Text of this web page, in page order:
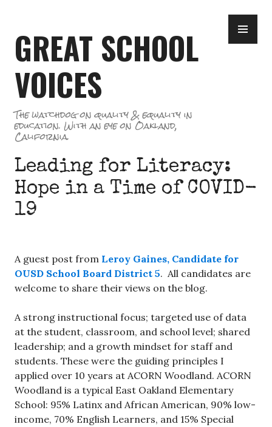
content
GREAT SCHOOL
VOICES
The watchdog on quality & equality in
education. With an eye on Oakland,
California.
Leading for Literacy:
Hope in a Time of COVID-
19
A guest post from Leroy Gaines, Candidate for
OUSD School Board District 5. All candidates are
welcome to share their views on the blog.
A strong instructional focus; targeted use of data
at the student, classroom, and school level; shared
leadership; and a growth mindset for staff and
students. These were the guiding principles I
applied over 10 years at ACORN Woodland. ACORN
Woodland is a typical East Oakland Elementary
School: 95% Latinx and African American, 90% low-
income, 70% English Learners, and 15% Special